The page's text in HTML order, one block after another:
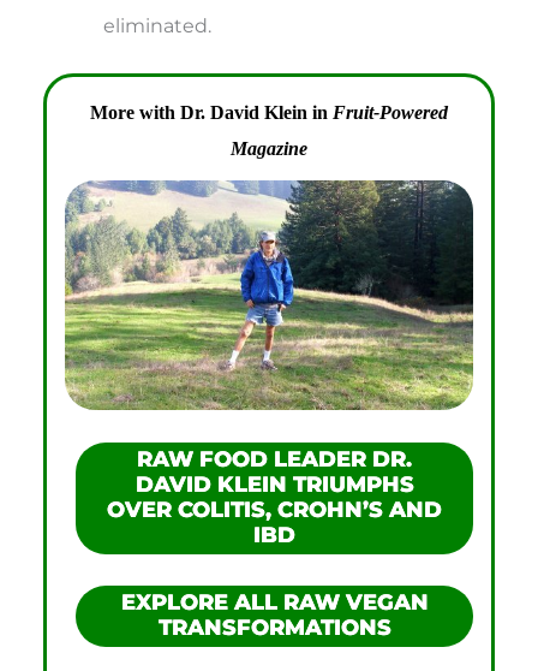
eliminated.
More with Dr. David Klein in Fruit-Powered
Magazine
RAW FOOD LEADER DR.
DAVID KLEIN TRIUMPHS
OVER COLITIS, CROHN’S AND
IBD
EXPLORE ALL RAW VEGAN
TRANSFORMATIONS